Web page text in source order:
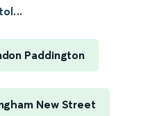
Paddington
New Street